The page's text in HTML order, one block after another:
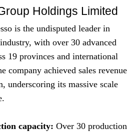
Holdings Limited
is the undisputed leader in
with over 30 advanced
19 provinces and international
company achieved sales revenue
underscoring its massive scale
capacity: Over 30 production